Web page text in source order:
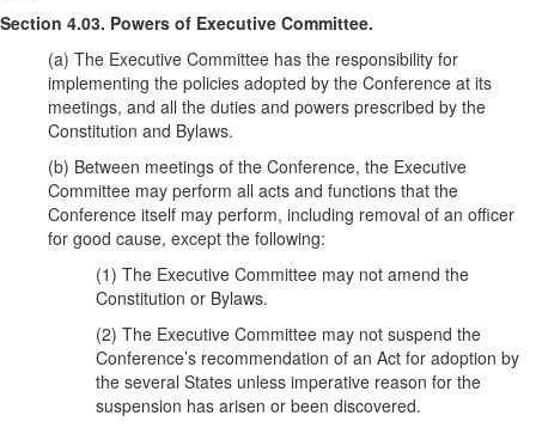
Section 4.03. Powers of Executive Committee.
(a) The Executive Committee has the responsibility for
implementing the policies adopted by the Conference at its
meetings, and all the duties and powers prescribed by the
Constitution and Bylaws.
(b) Between meetings of the Conference, the Executive
Committee may perform all acts and functions that the
Conference itself may perform, including removal of an officer
for good cause, except the following:
(1) The Executive Committee may not amend the
Constitution or Bylaws.
(2) The Executive Committee may not suspend the
Conference’s recommendation of an Act for adoption by
the several States unless imperative reason for the
suspension has arisen or been discovered.